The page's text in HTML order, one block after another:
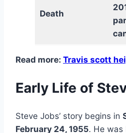
Death
Read more: Travis scott
Early Life of
Steve Jobs’ story begins in
February 24, 1955. He was